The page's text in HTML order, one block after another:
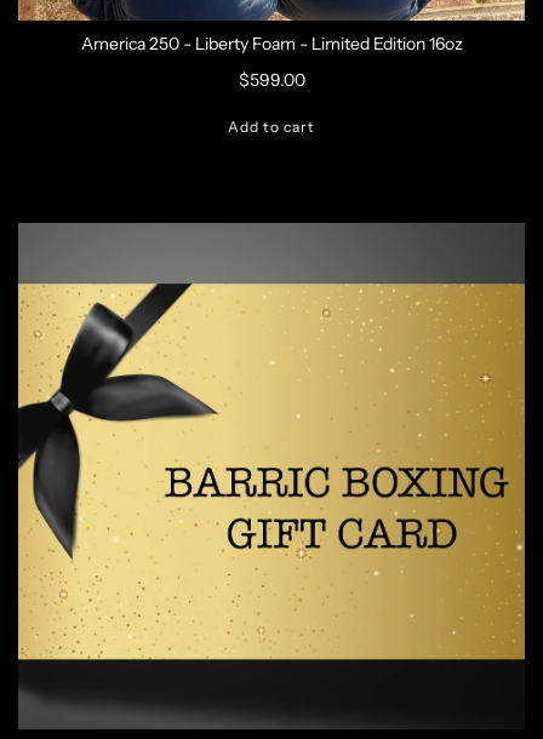
America 250 - Liberty Foam - Limited Edition 16oz
$599.00
Add to cart